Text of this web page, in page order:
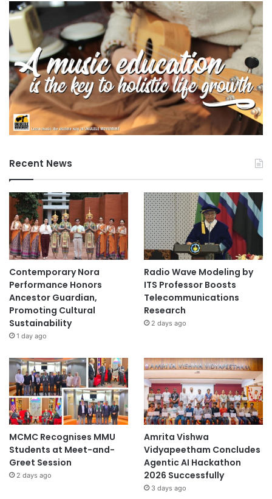
Recent News
Contemporary Nora
Performance Honors
Ancestor Guardian,
Promoting Cultural
Sustainability
1 day ago
Radio Wave Modeling by
ITS Professor Boosts
Telecommunications
Research
2 days ago
MCMC Recognises MMU
Students at Meet-and-
Greet Session
2 days ago
Amrita Vishwa
Vidyapeetham Concludes
Agentic AI Hackathon
2026 Successfully
3 days ago